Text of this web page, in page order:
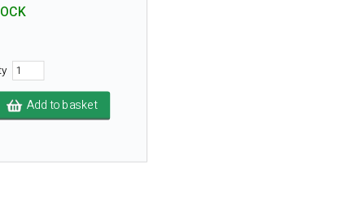
Add to basket